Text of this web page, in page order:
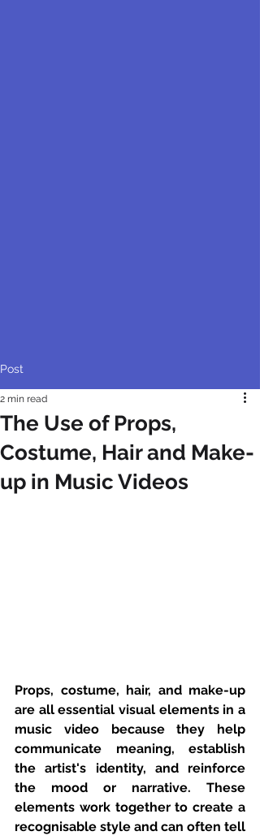
Post
The Use of Props,
Costume, Hair and Make-
up in Music Videos
2 min read
Props, costume, hair, and make-up
are all essential visual elements in a
music video because they help
communicate meaning, establish
the artist's identity, and reinforce
the mood or narrative. These
elements work together to create a
recognisable style and can often tell